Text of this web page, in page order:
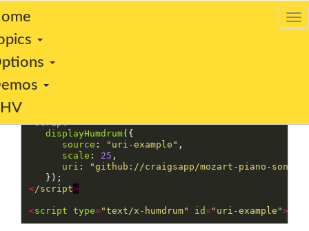
<script>
displayHumdrum({
source : " uri-example " ,
scale : 25 ,
uri : "github://craigsapp/mozart-piano-
});
</script
<script type="text/x-humdrum" id=" uri-example "><